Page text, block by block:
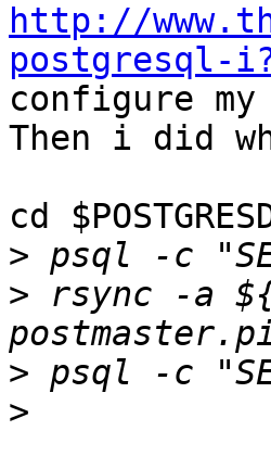
http://
postgresql-
configure
Then i did
cd
>
> rsync -a
>
>